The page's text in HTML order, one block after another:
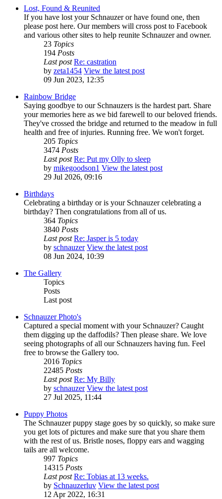
Lost, Found & Reunited
If you have lost your Schnauzer or have found one, then
please post here. Our members will cross post to Facebook
and various other sites to help reunite Schnauzer and owner.
23 Topics
194 Posts
Last post Re: castration
by zeta1454 View the latest post
09 Jun 2023, 12:35
Rainbow Bridge
Saying goodbye to our Schnauzers is the hardest part. Share
your memories here as we bid farewell to our beloved friends.
They've crossed the bridge and returned to the meadow in full
health and free of injuries. Running free. We won't forget.
205 Topics
3474 Posts
Last post Re: Put my Olly to sleep
by mikegoodson1 View the latest post
29 Jul 2026, 09:16
Birthdays
Celebrating a birthday or is your Schnauzer celebrating a
birthday? Then congratulations from all of us.
364 Topics
3840 Posts
Last post Re: Jasper is 5 today
by schnauzer View the latest post
08 Jun 2024, 10:39
The Gallery
Topics
Posts
Last post
Schnauzer Photo's
Captured a special moment with your Schnauzer? Caught
them digging up the daffodils? Then please share. We love
seeing photographs of all our Schnauzers having fun. Feel
free to browse the Gallery too.
2016 Topics
22485 Posts
Last post Re: My Billy
by schnauzer View the latest post
27 Jul 2025, 11:44
Puppy Photos
The Schnauzer puppy stage goes by so quickly, so make sure
you get lots of pictures and make sure that you share them
with the rest of us. Bristle noses, floppy ears and wagging
tails are all welcome.
997 Topics
14315 Posts
Last post Re: Tobias at 13 weeks.
by Schnauzerluv View the latest post
12 Apr 2022, 16:31